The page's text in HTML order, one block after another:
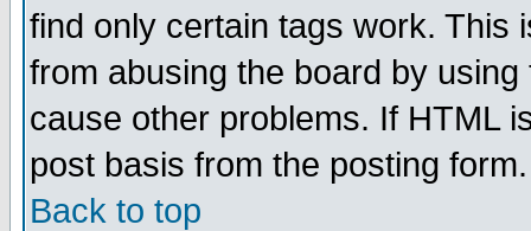
find only certain tags work. This
from abusing the board by
cause other problems. If HTML
post basis from the posting form.
Back to top